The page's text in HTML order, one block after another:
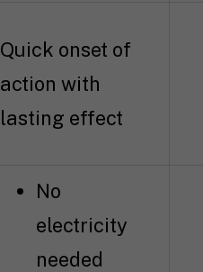
Quick onset of
action with
lasting effect
No
electricity
needed